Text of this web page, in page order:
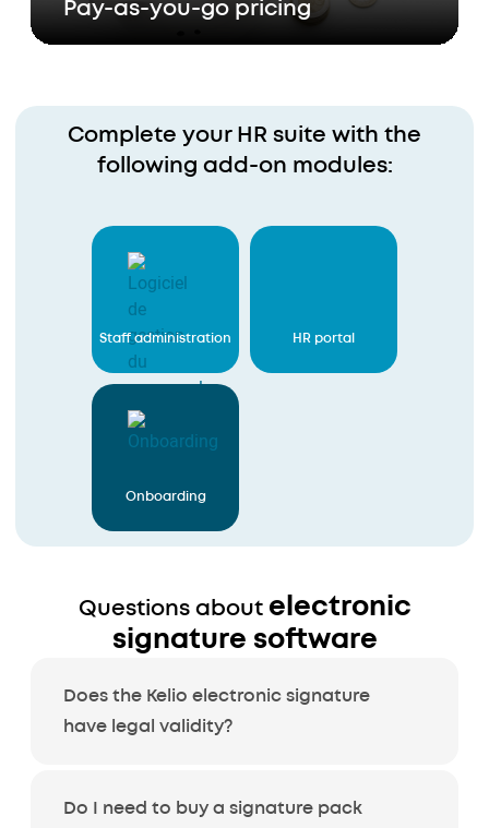
Pay-as-you-go pricing
Complete your HR suite with the
following add-on modules:
Staff administration HR portal
Onboarding
Questions about electronic
signature software
Does the Kelio electronic signature
have legal validity?
Do I need to buy a signature pack